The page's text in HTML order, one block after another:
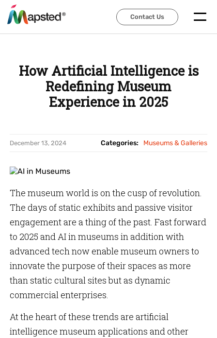
Contact Us
Contact Us
How Artificial Intelligence is
Redefining Museum
Experience in 2025
December 13, 2024 Categories: Museums & Galleries
The museum world is on the cusp of revolution.
The days of static exhibits and passive visitor
engagement are a thing of the past. Fast forward
to 2025 and AI in museums in addition with
advanced tech now enable museum owners to
innovate the purpose of their spaces as more
than static cultural sites but as dynamic
commercial enterprises.
At the heart of these trends are artificial
intelligence museum applications and other